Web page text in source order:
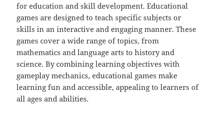
for education and skill development. Educational
games are designed to teach specific subjects or
skills in an interactive and engaging manner. These
games cover a wide range of topics, from
mathematics and language arts to history and
science. By combining learning objectives with
gameplay mechanics, educational games make
learning fun and accessible, appealing to learners of
all ages and abilities.